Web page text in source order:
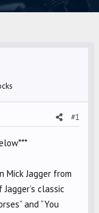
#1
Jagger from
classic
and “You